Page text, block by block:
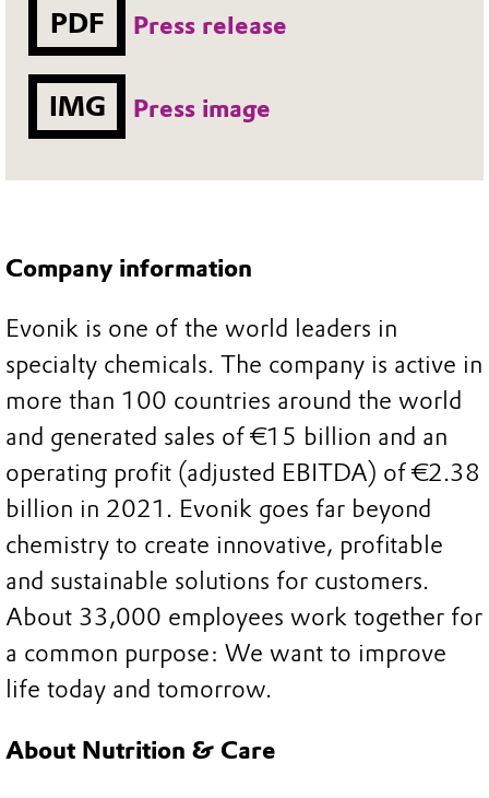
PDF Press release
IMG Press image
Company information
Evonik is one of the world leaders in
specialty chemicals. The company is active in
more than 100 countries around the world
and generated sales of €15 billion and an
operating profit (adjusted EBITDA) of €2.38
billion in 2021. Evonik goes far beyond
chemistry to create innovative, profitable
and sustainable solutions for customers.
About 33,000 employees work together for
a common purpose: We want to improve
life today and tomorrow.
About Nutrition & Care